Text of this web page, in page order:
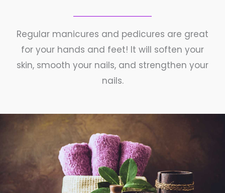
Regular manicures and pedicures are great
for your hands and feet! It will soften your
skin, smooth your nails, and strengthen your
nails.